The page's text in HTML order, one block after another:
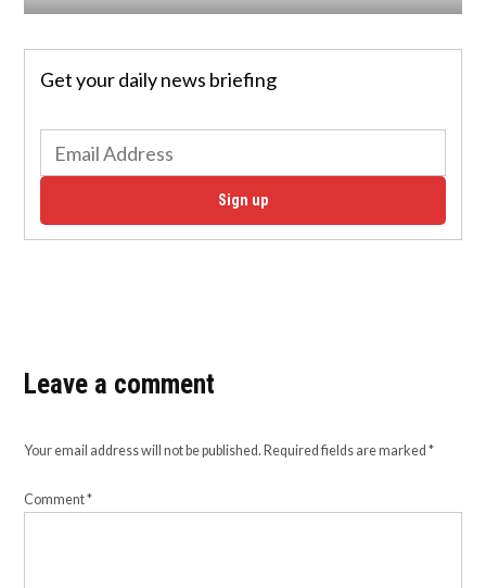
Get your daily news briefing
Sign up
Leave a comment
Your email address will not be published. Required fields are marked*
Comment*